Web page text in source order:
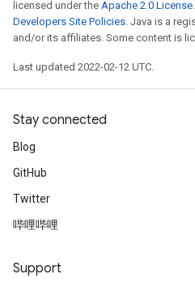
licensed under the Apache 2.0 License
Developers Site Policies. Java is a
and/or its affiliates. Some content is
Last updated 2022-02-12 UTC.
Stay connected
Blog
GitHub
Twitter
哔哩哔哩
Support